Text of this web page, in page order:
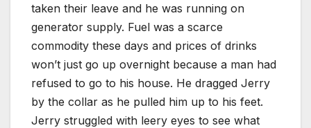
taken their leave and he was running on
generator supply. Fuel was a scarce
commodity these days and prices of drinks
won’t just go up overnight because a man had
refused to go to his house. He dragged Jerry
by the collar as he pulled him up to his feet.
Jerry struggled with leery eyes to see what